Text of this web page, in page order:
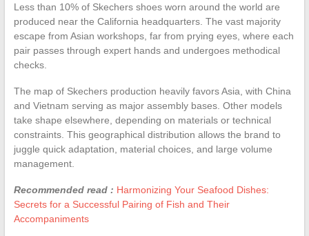
Less than 10% of Skechers shoes worn around the world are
produced near the California headquarters. The vast majority
escape from Asian workshops, far from prying eyes, where each
pair passes through expert hands and undergoes methodical
checks.
The map of Skechers production heavily favors Asia, with China
and Vietnam serving as major assembly bases. Other models
take shape elsewhere, depending on materials or technical
constraints. This geographical distribution allows the brand to
juggle quick adaptation, material choices, and large volume
management.
Recommended read : Harmonizing Your Seafood Dishes:
Secrets for a Successful Pairing of Fish and Their
Accompaniments